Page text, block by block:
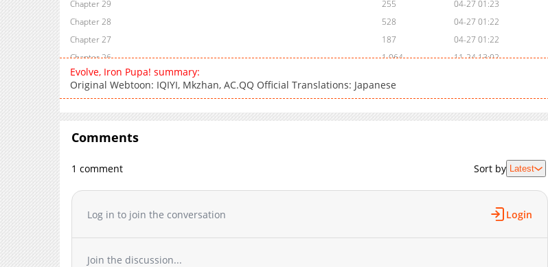
Chapter 29
255
04-27 01:23
Chapter 28
528
04-27 01:22
Chapter 27
187
04-27 01:22
Chapter 26
1,064
11-24 13:02
Chapter 25
Chapter 24
Chapter 23
639
11-24 13:01
Chapter 20
11-18 09:11
Chapter 18
Chapter 17
11-11 05:23
Chapter 16
902
11-11 05:22
Chapter 15
Evolve, Iron Pupa! summary:
Original Webtoon: IQIYI, Mkzhan, AC.QQ Official Translations: Japanese
Comments
1 comment Sort by Latest
Log in to join the conversation Login
Join the discussion...